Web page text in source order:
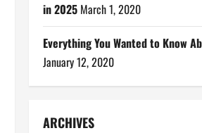
in 2025 March 1, 2020
Everything You Wanted to Know
January 12, 2020
ARCHIVES